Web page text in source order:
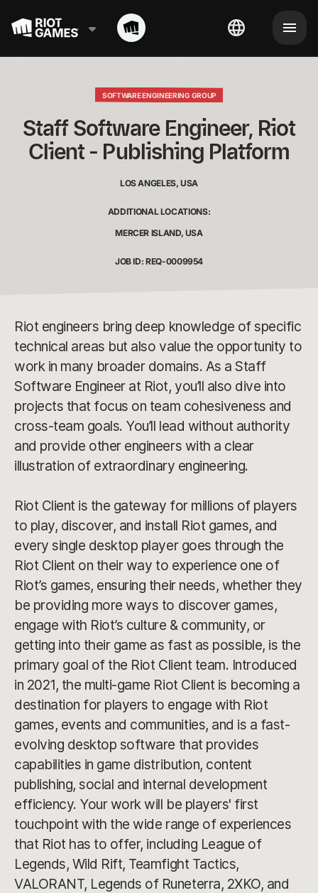
SOFTWARE ENGINEERING GROUP
Client - Publishing Platform
LOS ANGELES, USA
ADDITIONAL LOCATIONS:
MERCER ISLAND, USA
JOB ID: REQ-0009954
Riot engineers bring deep knowledge of specific
technical areas but also value the opportunity to
work in many broader domains. As a Staff
Software Engineer at Riot, you’ll also dive into
projects that focus on team cohesiveness and
cross-team goals. You’ll lead without authority
and provide other engineers with a clear
illustration of extraordinary engineering.
Riot Client is the gateway for millions of players
to play, discover, and install Riot games, and
every single desktop player goes through the
Riot Client on their way to experience one of
Riot’s games, ensuring their needs, whether they
be providing more ways to discover games,
engage with Riot’s culture & community, or
getting into their game as fast as possible, is the
primary goal of the Riot Client team. Introduced
in 2021, the multi-game Riot Client is becoming a
destination for players to engage with Riot
games, events and communities, and is a fast-
evolving desktop software that provides
capabilities in game distribution, content
publishing, social and internal development
efficiency. Your work will be players' first
touchpoint with the wide range of experiences
that Riot has to offer, including League of
Legends, Wild Rift, Teamfight Tactics,
VALORANT, Legends of Runeterra, 2XKO, and